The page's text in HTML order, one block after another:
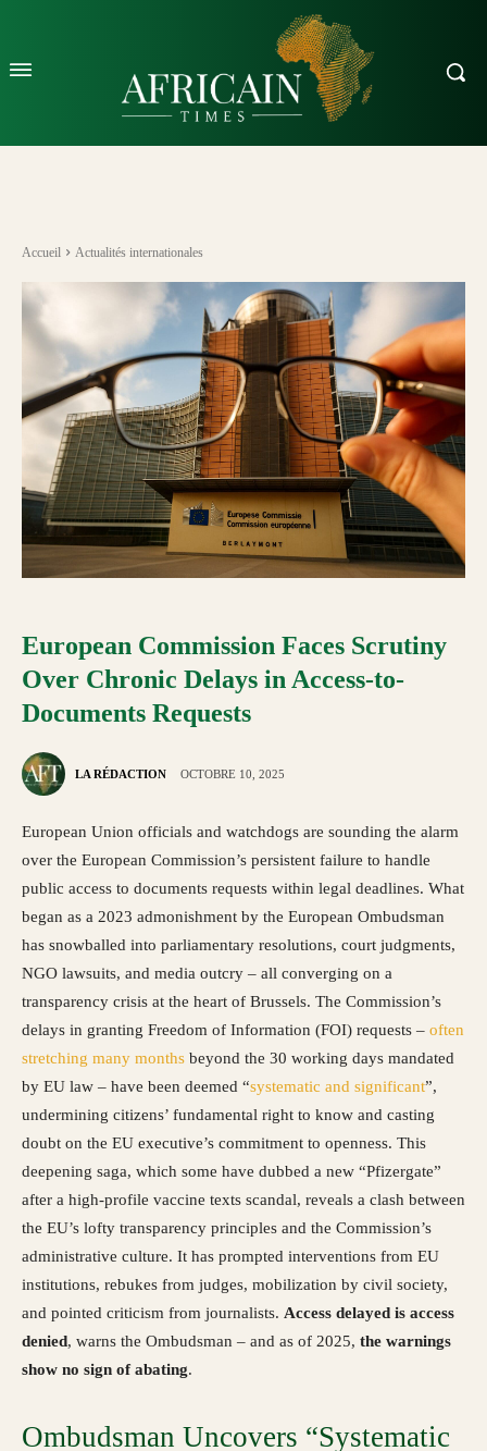
Accueil Actualités internationales
European Commission Faces Scrutiny
Over Chronic Delays in Access-to-
Documents Requests
LA RÉDACTION OCTOBRE 10, 2025
European Union officials and watchdogs are sounding the alarm
over the European Commission’s persistent failure to handle
public access to documents requests within legal deadlines. What
began as a 2023 admonishment by the European Ombudsman
has snowballed into parliamentary resolutions, court judgments,
NGO lawsuits, and media outcry – all converging on a
transparency crisis at the heart of Brussels. The Commission’s
delays in granting Freedom of Information (FOI) requests – often
stretching many months beyond the 30 working days mandated
by EU law – have been deemed “systematic and significant”,
undermining citizens’ fundamental right to know and casting
doubt on the EU executive’s commitment to openness. This
deepening saga, which some have dubbed a new “Pfizergate”
after a high-profile vaccine texts scandal, reveals a clash between
the EU’s lofty transparency principles and the Commission’s
administrative culture. It has prompted interventions from EU
institutions, rebukes from judges, mobilization by civil society,
and pointed criticism from journalists. Access delayed is access
denied, warns the Ombudsman – and as of 2025, the warnings
show no sign of abating.
Ombudsman Uncovers “Systematic